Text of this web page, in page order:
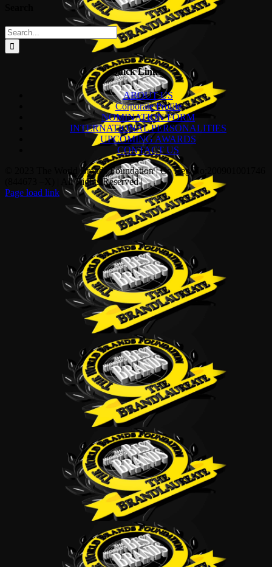
Search
for:
Quick Links
ABOUT US
Corporate Profile
NOMINATION FORM
INTERNATIONAL PERSONALITIES
UPCOMING AWARDS
CONTACT US
© 2023 The World Brands Foundation | Co Reg No:200901001746
(844673 –X) | All Rights Reserved |
Page load link